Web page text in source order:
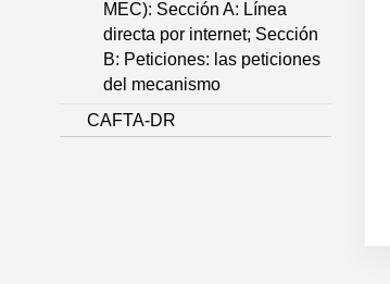
MEC): Sección A: Línea
directa por internet; Sección
B: Peticiones: las peticiones
del mecanismo
CAFTA-DR